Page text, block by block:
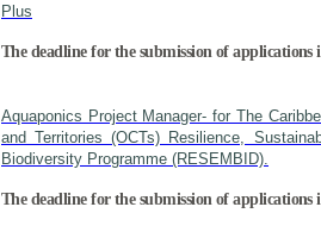
Plus
The deadline for the submission of applications
Aquaponics Project Manager- for The
and Territories (OCTs) Resilience,
Biodiversity Programme (RESEMBID).
The deadline for the submission of applications